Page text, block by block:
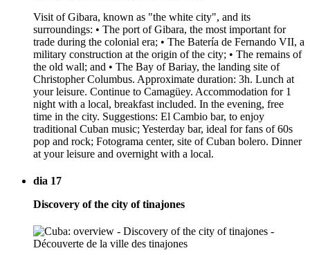
Visit of Gibara, known as "the white city", and its
surroundings: • The port of Gibara, the most important for
trade during the colonial era; • The Batería de Fernando VII, a
military construction at the origin of the city; • The remains of
the old wall; and • The Bay of Bariay, the landing site of
Christopher Columbus. Approximate duration: 3h. Lunch at
your leisure. Continue to Camagüey. Accommodation for 1
night with a local, breakfast included. In the evening, free
time in the city. Suggestions: El Cambio bar, to enjoy
traditional Cuban music; Yesterday bar, ideal for fans of 60s
pop and rock; Fotograma center, site of Cuban bolero. Dinner
at your leisure and overnight with a local.
dia 17
Discovery of the city of tinajones